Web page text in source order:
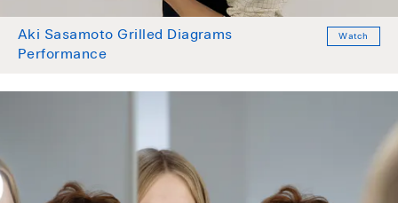
Aki Sasamoto Grilled Diagrams
Performance
Watch